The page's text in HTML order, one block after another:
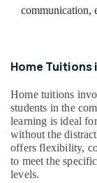
communication,
Home Tuitions
Home tuitions
students in the
learning is ideal
without the
offers flexibility,
to meet the
levels.